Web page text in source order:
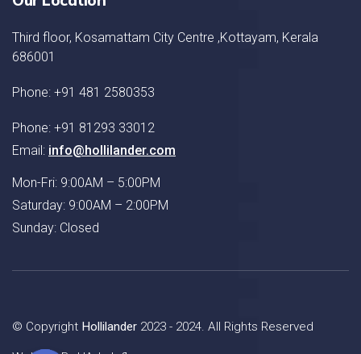
Third floor, Kosamattam City Centre ,Kottayam, Kerala
686001
Phone: +91 481 2580353
Phone: +91 81293 33012
Email: info@hollilander.com
Mon-Fri: 9:00AM – 5:00PM
Saturday: 9:00AM – 2:00PM
Sunday: Closed
© Copyright Hollilander 2023 - 2024. All Rights Reserved